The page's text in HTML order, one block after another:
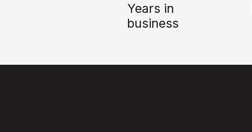
Years in
business